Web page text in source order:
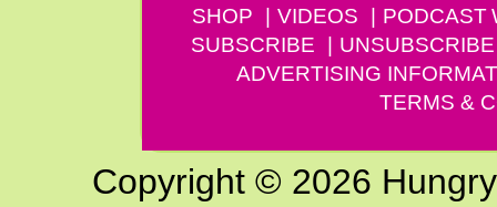
SHOP
VIDEOS PODCAST
SUBSCRIBE
UNSUBSCRIBE
ADVERTISING
TERMS &
Copyright © 2026